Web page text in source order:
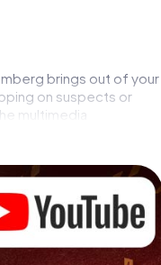
brings out of your
on suspects or
multimedia
also reveals
forensic pathologist.
respective
begin!